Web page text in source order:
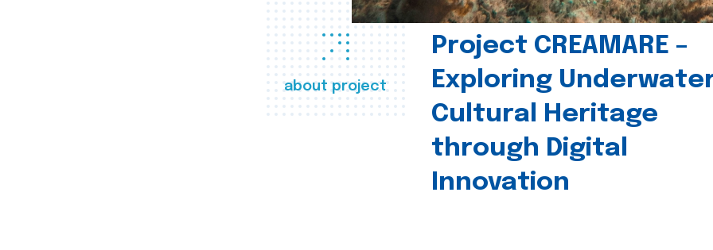
about project
Project CREAMARE –
Exploring
Cultural Heritage
through Digital
Innovation